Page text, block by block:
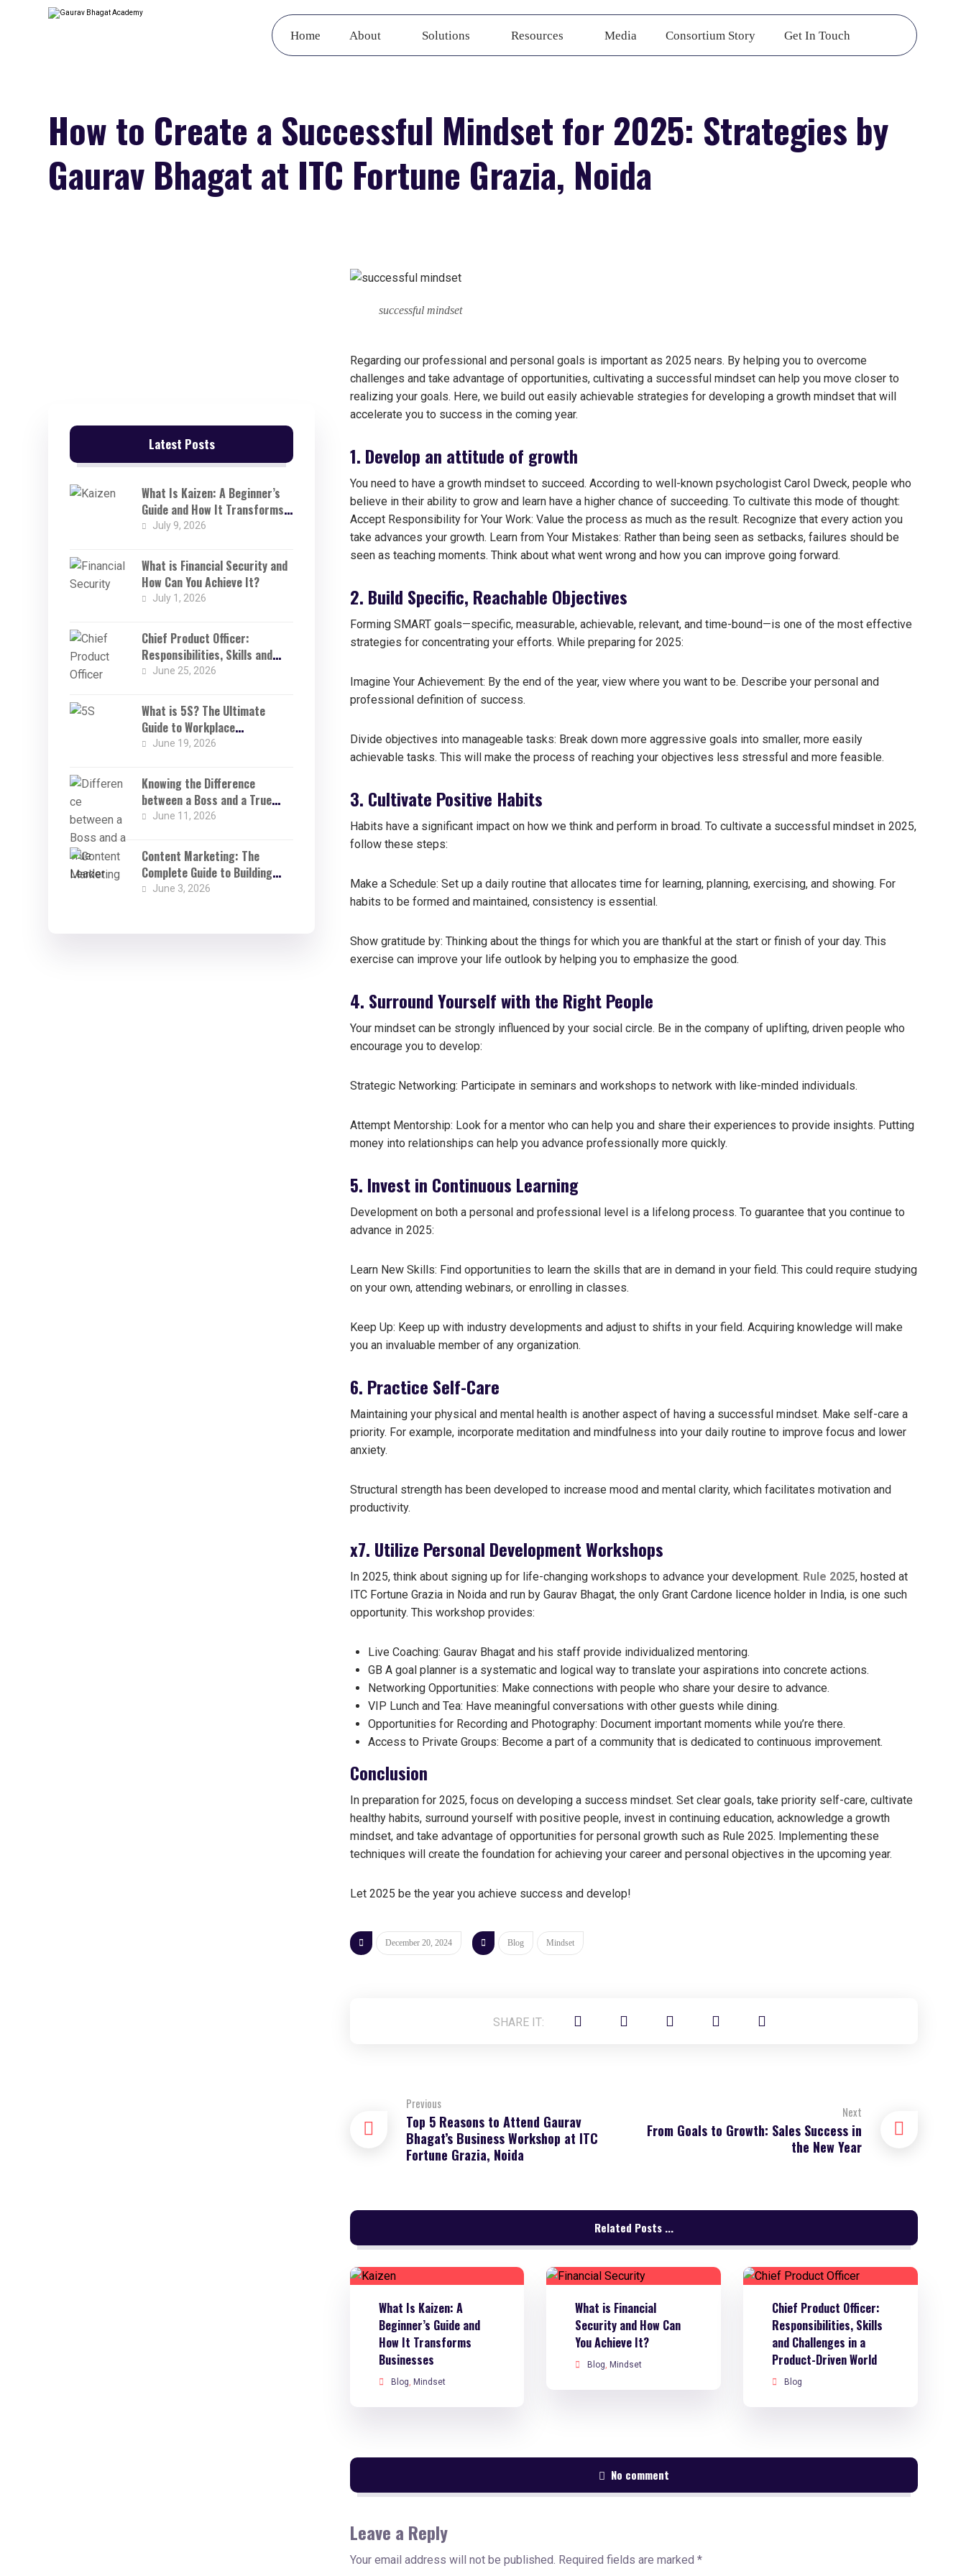
Home About Solutions Resources Media Consortium Story Get In Touch
How to Create a Successful Mindset for 2025: Strategies by
Gaurav Bhagat at ITC Fortune Grazia, Noida
successful mindset
Regarding our professional and personal goals is important as 2025 nears. By helping you to overcome
challenges and take advantage of opportunities, cultivating a successful mindset can help you move closer to
realizing your goals. Here, we build out easily achievable strategies for developing a growth mindset that will
accelerate you to success in the coming year.
1. Develop an attitude of growth
You need to have a growth mindset to succeed. According to well-known psychologist Carol Dweck, people who
believe in their ability to grow and learn have a higher chance of succeeding. To cultivate this mode of thought:
Accept Responsibility for Your Work: Value the process as much as the result. Recognize that every action you
take advances your growth. Learn from Your Mistakes: Rather than being seen as setbacks, failures should be
seen as teaching moments. Think about what went wrong and how you can improve going forward.
2. Build Specific, Reachable Objectives
Forming SMART goals—specific, measurable, achievable, relevant, and time-bound—is one of the most effective
strategies for concentrating your efforts. While preparing for 2025:
Imagine Your Achievement: By the end of the year, view where you want to be. Describe your personal and
professional definition of success.
Divide objectives into manageable tasks: Break down more aggressive goals into smaller, more easily
achievable tasks. This will make the process of reaching your objectives less stressful and more feasible.
3. Cultivate Positive Habits
Habits have a significant impact on how we think and perform in broad. To cultivate a successful mindset in 2025,
follow these steps:
Make a Schedule: Set up a daily routine that allocates time for learning, planning, exercising, and showing. For
habits to be formed and maintained, consistency is essential.
Show gratitude by: Thinking about the things for which you are thankful at the start or finish of your day. This
exercise can improve your life outlook by helping you to emphasize the good.
4. Surround Yourself with the Right People
Your mindset can be strongly influenced by your social circle. Be in the company of uplifting, driven people who
encourage you to develop:
Strategic Networking: Participate in seminars and workshops to network with like-minded individuals.
Attempt Mentorship: Look for a mentor who can help you and share their experiences to provide insights. Putting
money into relationships can help you advance professionally more quickly.
5. Invest in Continuous Learning
Development on both a personal and professional level is a lifelong process. To guarantee that you continue to
advance in 2025:
Learn New Skills: Find opportunities to learn the skills that are in demand in your field. This could require studying
on your own, attending webinars, or enrolling in classes.
Keep Up: Keep up with industry developments and adjust to shifts in your field. Acquiring knowledge will make
you an invaluable member of any organization.
6. Practice Self-Care
Maintaining your physical and mental health is another aspect of having a successful mindset. Make self-care a
priority. For example, incorporate meditation and mindfulness into your daily routine to improve focus and lower
anxiety.
Structural strength has been developed to increase mood and mental clarity, which facilitates motivation and
productivity.
x7. Utilize Personal Development Workshops
In 2025, think about signing up for life-changing workshops to advance your development. Rule 2025, hosted at
ITC Fortune Grazia in Noida and run by Gaurav Bhagat, the only Grant Cardone licence holder in India, is one such
opportunity. This workshop provides:
Live Coaching: Gaurav Bhagat and his staff provide individualized mentoring.
GB A goal planner is a systematic and logical way to translate your aspirations into concrete actions.
Networking Opportunities: Make connections with people who share your desire to advance.
VIP Lunch and Tea: Have meaningful conversations with other guests while dining.
Opportunities for Recording and Photography: Document important moments while you’re there.
Access to Private Groups: Become a part of a community that is dedicated to continuous improvement.
Conclusion
In preparation for 2025, focus on developing a success mindset. Set clear goals, take priority self-care, cultivate
healthy habits, surround yourself with positive people, invest in continuing education, acknowledge a growth
mindset, and take advantage of opportunities for personal growth such as Rule 2025. Implementing these
techniques will create the foundation for achieving your career and personal objectives in the upcoming year.
Let 2025 be the year you achieve success and develop!
December 20, 2024 Blog Mindset
Previous
Top 5 Reasons to Attend Gaurav
Bhagat’s Business Workshop at ITC
Fortune Grazia, Noida
Next
From Goals to Growth: Sales Success in
the New Year
Related Posts ...
What Is Kaizen: A
Beginner’s Guide and
How It Transforms
Businesses
Blog, Mindset
What is Financial
Security and How Can
You Achieve It?
Blog, Mindset
Chief Product Officer:
Responsibilities, Skills
and Challenges in a
Product-Driven World
Blog
No comment
Leave a Reply
Your email address will not be published. Required fields are marked *
Latest Posts
What Is Kaizen: A Beginner’s
Guide and How It Transforms
Businesses
July 9, 2026
What is Financial Security and
How Can You Achieve It?
July 1, 2026
Chief Product Officer:
Responsibilities, Skills and
Challenges in a Product-Driven
June 25, 2026
What is 5S? The Ultimate
Guide to Workplace
Organisation
June 19, 2026
Knowing the Difference
between a Boss and a True
Leader: Why Being a True
June 11, 2026
Content Marketing: The
Complete Guide to Building
Brand Visibility and Business
June 3, 2026